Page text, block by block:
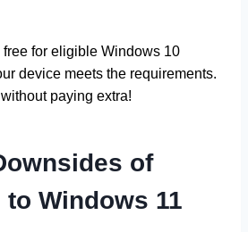
free for eligible Windows 10
device meets the requirements.
paying extra!
of
Windows 11